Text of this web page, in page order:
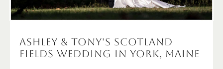
Ashley & Tony’s Scotland
Fields Wedding in York, Maine